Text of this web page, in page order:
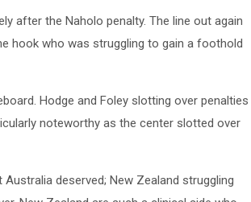
after the Naholo penalty. The line out again
hook who was struggling to gain a foothold
Hodge and Foley slotting over penalties
noteworthy as the center slotted over
deserved; New Zealand struggling